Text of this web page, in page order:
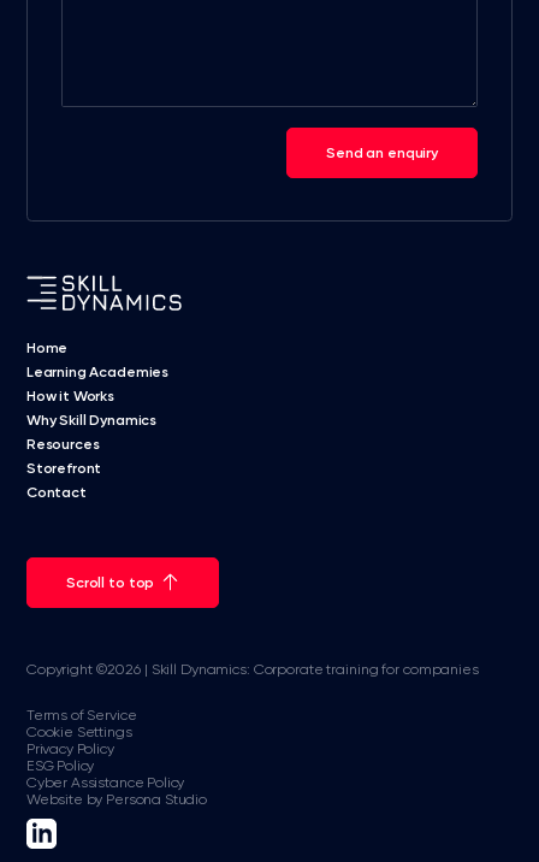
Send an enquiry
Home
Learning Academies
How it Works
Why Skill Dynamics
Resources
Storefront
Contact
Scroll to top
Copyright ©2026 | Skill Dynamics: Corporate training for companies
Terms of Service
Cookie Settings
Privacy Policy
ESG Policy
Cyber Assistance Policy
Website by Persona Studio